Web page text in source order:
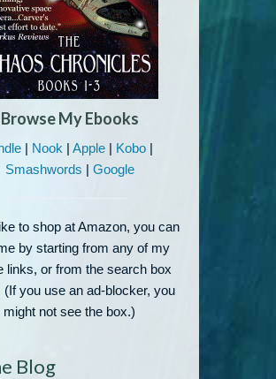
Browse My Ebooks
| Nook |Apple | Kobo |
Smashwords | Google
to shop at Amazon, you can
by starting from any of my
links, or from the search box
(If you use an ad-blocker, you
might not see the box.)
Blog